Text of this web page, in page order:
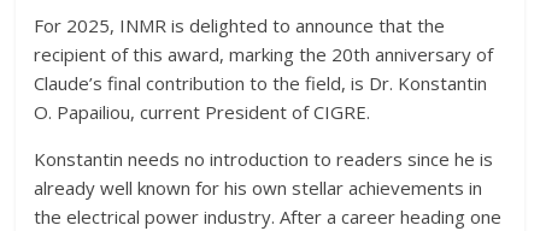
For 2025, INMR is delighted to announce that the
recipient of this award, marking the 20th anniversary of
Claude’s final contribution to the field, is Dr. Konstantin
O. Papailiou, current President of CIGRE.
Konstantin needs no introduction to readers since he is
already well known for his own stellar achievements in
the electrical power industry. After a career heading one